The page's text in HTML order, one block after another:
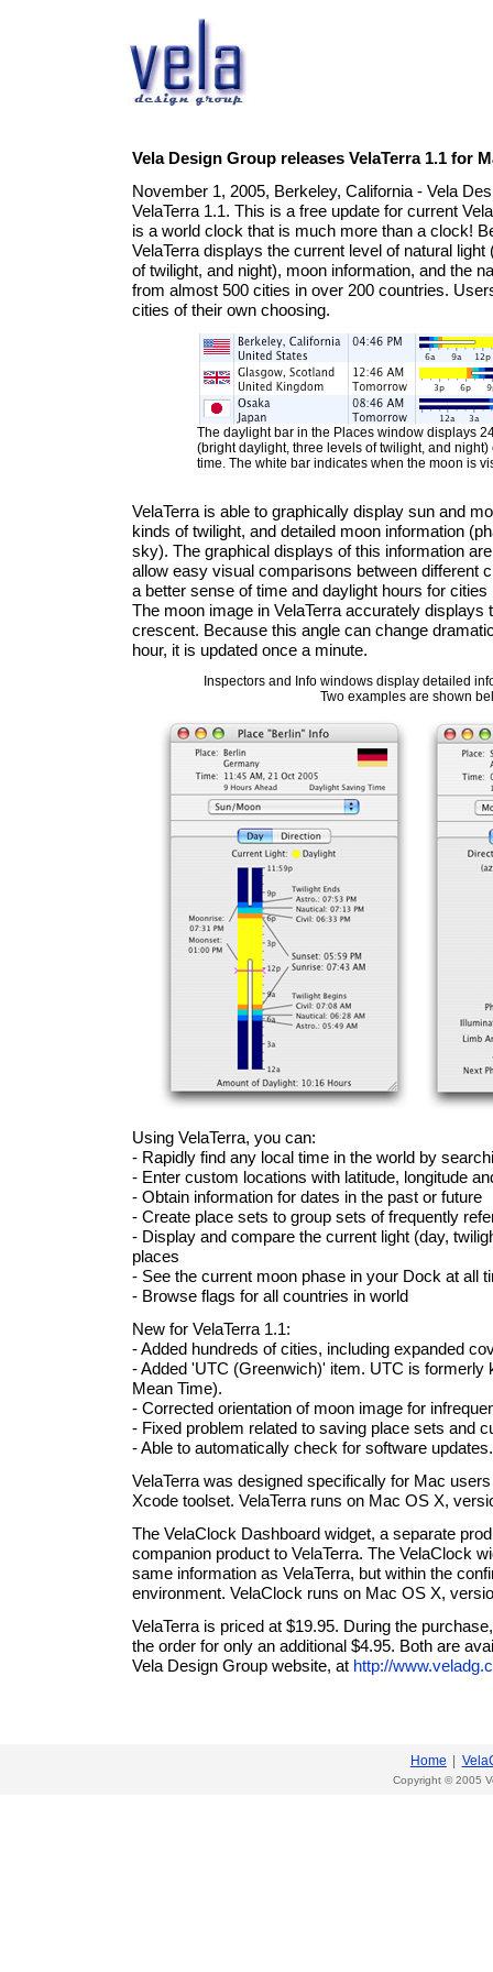
Vela Design Group releases VelaTerra 1.1 for
November 1, 2005, Berkeley, California - Vela
VelaTerra 1.1. This is a free update for current
is a world clock that is much more than a clock!
VelaTerra displays the current level of natural
of twilight, and night), moon information, and the
from almost 500 cities in over 200 countries.
cities of their own choosing.
The daylight bar in the Places window displays
(bright daylight, three levels of twilight, and
time. The white bar indicates when the moon is
VelaTerra is able to graphically display sun and
kinds of twilight, and detailed moon information
sky). The graphical displays of this information
allow easy visual comparisons between different
a better sense of time and daylight hours for
The moon image in VelaTerra accurately displays
crescent. Because this angle can change
hour, it is updated once a minute.
Inspectors and Info windows display detailed
Two examples are shown
Using VelaTerra, you can:
- Rapidly find any local time in the world by
- Enter custom locations with latitude, longitude
- Obtain information for dates in the past or future
- Create place sets to group sets of frequently
- Display and compare the current light (day,
places
- See the current moon phase in your Dock at all
- Browse flags for all countries in world
New for VelaTerra 1.1:
- Added hundreds of cities, including expanded
- Added 'UTC (Greenwich)' item. UTC is formerly
Mean Time).
- Corrected orientation of moon image for
- Fixed problem related to saving place sets and
- Able to automatically check for software updates.
VelaTerra was designed specifically for Mac
Xcode toolset. VelaTerra runs on Mac OS X,
The VelaClock Dashboard widget, a separate
companion product to VelaTerra. The VelaClock
same information as VelaTerra, but within the
environment. VelaClock runs on Mac OS X,
VelaTerra is priced at $19.95. During the
the order for only an additional $4.95. Both are
Vela Design Group website, at http://
Home
Copyright © 2005